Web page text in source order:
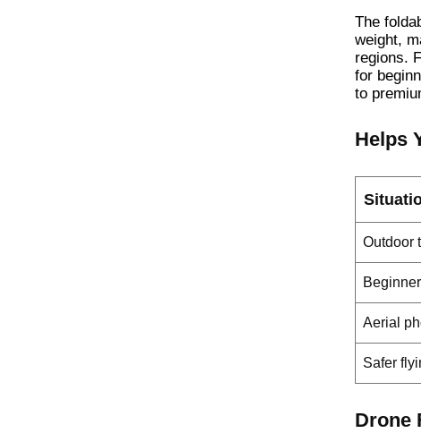
The
weight,
regions.
for
to
Helps
Outdoor
Aerial
Safer
Drone